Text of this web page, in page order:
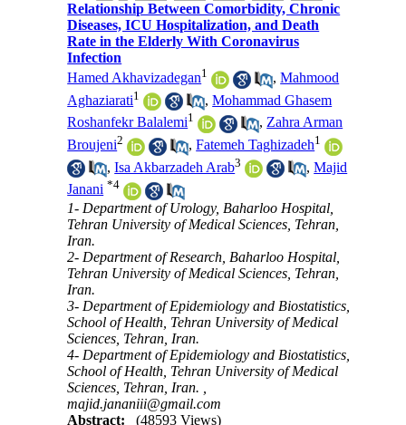
Relationship Between Comorbidity, Chronic
Diseases, ICU Hospitalization, and Death
Rate in the Elderly With Coronavirus
Infection
Hamed Akhavizadegan1 ,Mahmood
Aghaziarati1 ,Mohammad Ghasem
Roshanfekr Balalemi1 ,Zahra Arman
Broujeni2 ,Fatemeh Taghizadeh1
,Isa Akbarzadeh Arab3 ,Majid
Janani *4
1- Department of Urology, Baharloo Hospital,
Tehran University of Medical Sciences, Tehran,
Iran.
2- Department of Research, Baharloo Hospital,
Tehran University of Medical Sciences, Tehran,
Iran.
3- Department of Epidemiology and Biostatistics,
School of Health, Tehran University of Medical
Sciences, Tehran, Iran.
4- Department of Epidemiology and Biostatistics,
School of Health, Tehran University of Medical
Sciences, Tehran, Iran. ,
majid.jananiii@gmail.com
Abstract:
(48593 Views)